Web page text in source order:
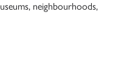
neighbourhoods,